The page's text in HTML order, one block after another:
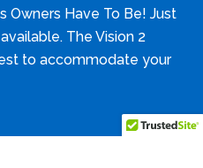
Owners Have To Be! Just
The Vision 2
to accommodate your